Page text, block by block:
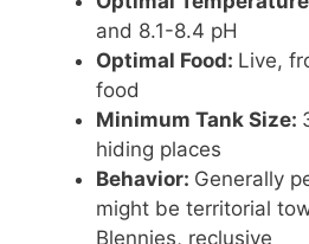
and 8.1-8.4 pH
Optimal Food: Live,
food
Minimum Tank Size:
hiding places
Behavior: Generally
might be territorial
Blennies, reclusive